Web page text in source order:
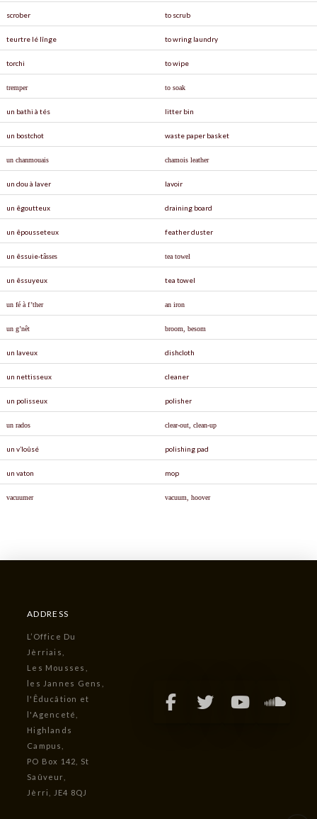
scrober to scrub
teurtre lé lînge to wring laundry
torchi to wipe
tremper to soak
un bathi à tés litter bin
un bostchot waste paper basket
un chanmouais chamois leather
un dou à laver lavoir
un êgoutteux draining board
un êpousseteux feather duster
un êssuie-tâsses tea towel
un êssuyeux tea towel
un fé à f’ther an iron
un g’nêt broom, besom
un laveux dishcloth
un nettisseux cleaner
un polisseux polisher
un rados clear-out, clean-up
un v’loûsé polishing pad
un vaton mop
vacuumer vacuum, hoover
ADDRESS
L’Office Du
Jèrriais,
Les Mousses,
les Jannes Gens,
l'Êducâtion et
l'Agenceté,
Highlands
Campus,
PO Box 142, St
Saûveur,
Jèrri, JE4 8QJ